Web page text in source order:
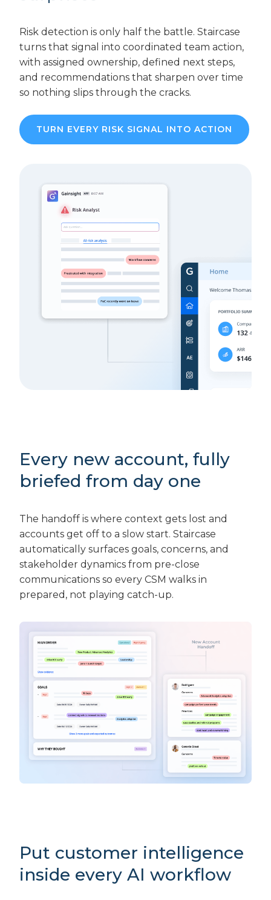
Risk detection is only half the battle. Staircase
turns that signal into coordinated team action,
with assigned ownership, defined next steps,
and recommendations that sharpen over time
so nothing slips through the cracks.
TURN EVERY RISK SIGNAL INTO ACTION
Every new account, fully
briefed from day one
The handoff is where context gets lost and
accounts get off to a slow start. Staircase
automatically surfaces goals, concerns, and
stakeholder dynamics from pre-close
communications so every CSM walks in
prepared, not playing catch-up.
Put customer intelligence
inside every AI workflow